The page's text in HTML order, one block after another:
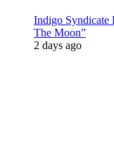
Indigo Syndicate
The Moon”
2 days ago